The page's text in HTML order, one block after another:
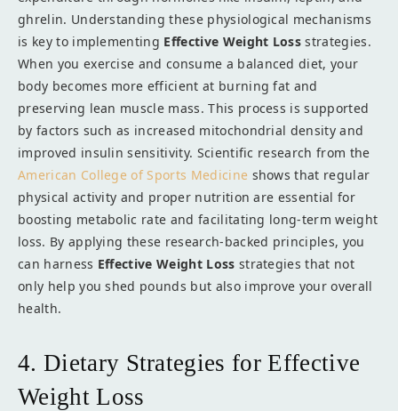
ghrelin. Understanding these physiological mechanisms
is key to implementing Effective Weight Loss strategies.
When you exercise and consume a balanced diet, your
body becomes more efficient at burning fat and
preserving lean muscle mass. This process is supported
by factors such as increased mitochondrial density and
improved insulin sensitivity. Scientific research from the
American College of Sports Medicine shows that regular
physical activity and proper nutrition are essential for
boosting metabolic rate and facilitating long-term weight
loss. By applying these research-backed principles, you
can harness Effective Weight Loss strategies that not
only help you shed pounds but also improve your overall
health.
4. Dietary Strategies for Effective
Weight Loss